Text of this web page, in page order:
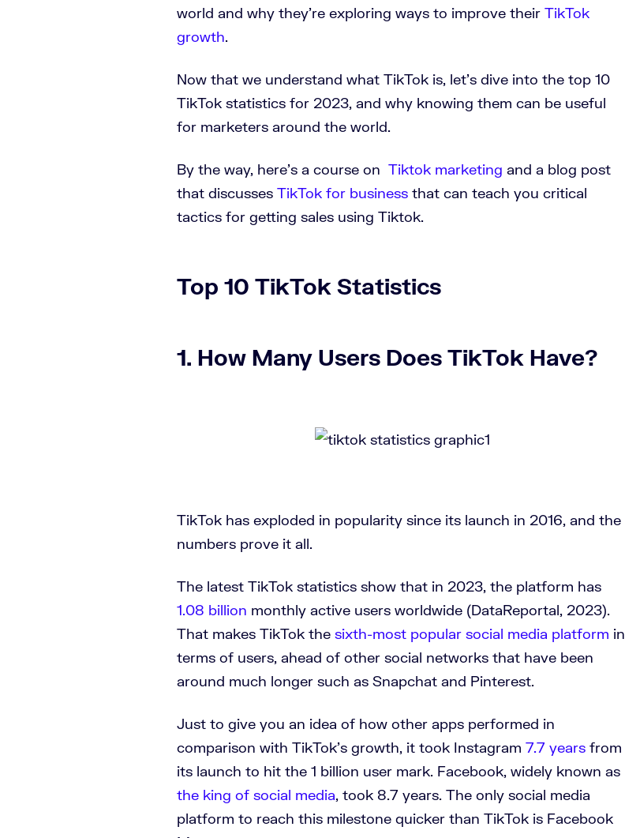
world and why they’re exploring ways to improve their TikTok
growth.
Now that we understand what TikTok is, let’s dive into the top 10
TikTok statistics for 2023, and why knowing them can be useful
for marketers around the world.
By the way, here’s a course on Tiktok marketing and a blog post
that discusses TikTok for business that can teach you critical
tactics for getting sales using Tiktok.
Top 10 TikTok Statistics
1. How Many Users Does TikTok Have?
TikTok has exploded in popularity since its launch in 2016, and the
numbers prove it all.
The latest TikTok statistics show that in 2023, the platform has
1.08 billion monthly active users worldwide (DataReportal, 2023).
That makes TikTok the sixth-most popular social media platform in
terms of users, ahead of other social networks that have been
around much longer such as Snapchat and Pinterest.
Just to give you an idea of how other apps performed in
comparison with TikTok’s growth, it took Instagram 7.7 years from
its launch to hit the 1 billion user mark. Facebook, widely known as
the king of social media, took 8.7 years. The only social media
platform to reach this milestone quicker than TikTok is Facebook